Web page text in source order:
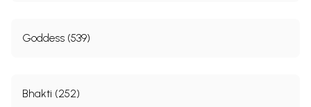
Goddess (539)
Bhakti (252)